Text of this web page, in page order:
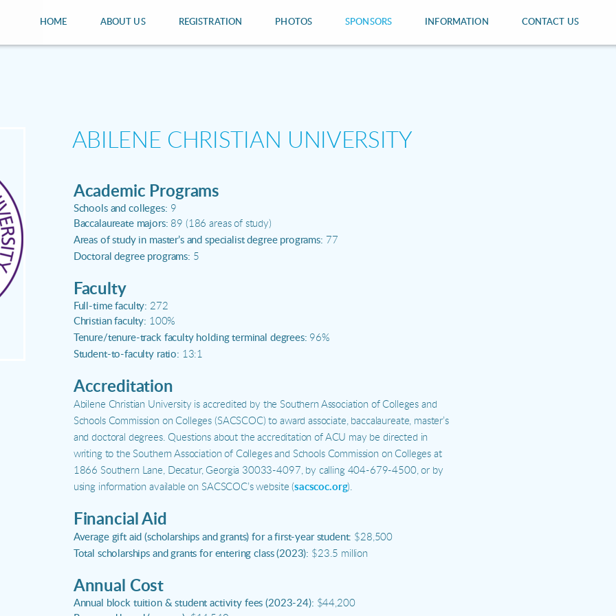
HOME ABOUT US REGISTRATION PHOTOS SPONSORS INFORMATION CONTACT US
ABILENE CHRISTIAN UNIVERSITY
Academic Programs
Schools and colleges: 9
Baccalaureate majors: 89 (186 areas of study)
Areas of study in master’s and specialist degree programs: 77
Doctoral degree programs: 5
Faculty
Full-time faculty: 272
Christian faculty: 100%
Tenure/tenure-track faculty holding terminal degrees: 96%
Student-to-faculty ratio: 13:1
Accreditation
Abilene Christian University is accredited by the Southern Association of Colleges and
Schools Commission on Colleges (SACSCOC) to award associate, baccalaureate, master’s
and doctoral degrees. Questions about the accreditation of ACU may be directed in
writing to the Southern Association of Colleges and Schools Commission on Colleges at
1866 Southern Lane, Decatur, Georgia 30033-4097, by calling 404-679-4500, or by
using information available on SACSCOC’s website (sacscoc.org).
Financial Aid
Average gift aid (scholarships and grants) for a first-year student: $28,500
Total scholarships and grants for entering class (2023): $23.5 million
Annual Cost
Annual block tuition & student activity fees (2023-24): $44,200